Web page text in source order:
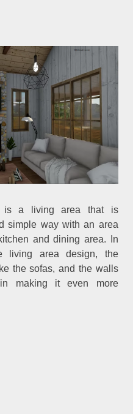
is a living area that is
simple way with an area
and dining area. In
living area design, the
the sofas, and the walls
making it even more